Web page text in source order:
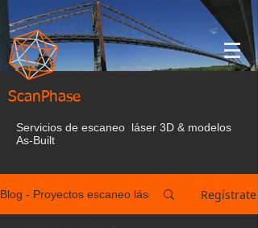
ScanPhase
Servicios de escaneo láser 3D & modelos
As-Built
Blog - Proyectos escaneo láser España Regístrate